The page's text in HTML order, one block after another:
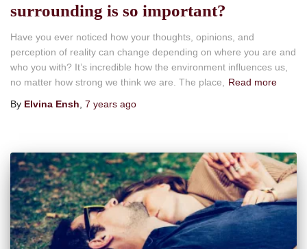
surrounding is so important?
Have you ever noticed how your thoughts, opinions, and
perception of reality can change depending on where you are and
who you with? It’s incredible how the environment influences us,
no matter how strong we think we are. The place,
Read more
By Elvina Ensh 7 years ago